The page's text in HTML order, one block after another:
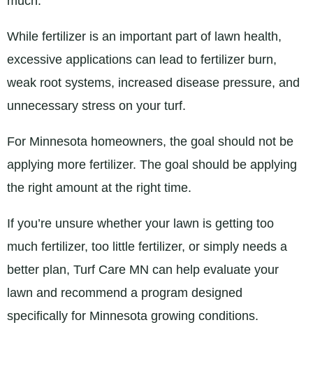
While fertilizer is an important part of lawn health,
excessive applications can lead to fertilizer burn,
weak root systems, increased disease pressure, and
unnecessary stress on your turf.
For Minnesota homeowners, the goal should not be
applying more fertilizer. The goal should be applying
the right amount at the right time.
If you’re unsure whether your lawn is getting too
much fertilizer, too little fertilizer, or simply needs a
better plan, Turf Care MN can help evaluate your
lawn and recommend a program designed
specifically for Minnesota growing conditions.